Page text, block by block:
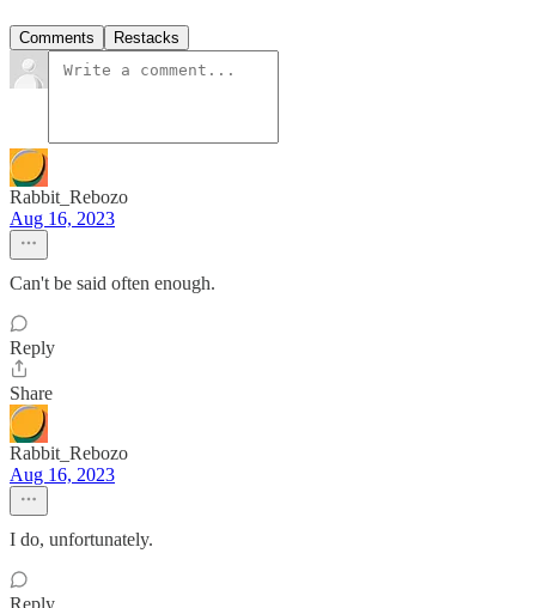
Comments Restacks
Rabbit_Rebozo
Aug 16, 2023
Can't be said often enough.
Reply
Share
Rabbit_Rebozo
Aug 16, 2023
I do, unfortunately.
Reply